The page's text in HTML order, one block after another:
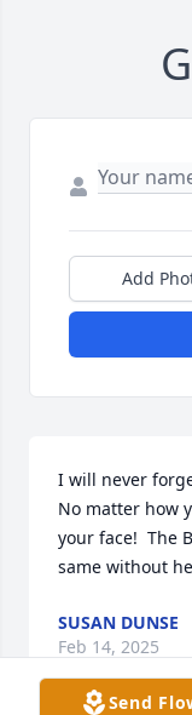
Add
I will never
No matter how
your face!  The
same without
SUSAN DUNSE
Feb 14, 2025
Send